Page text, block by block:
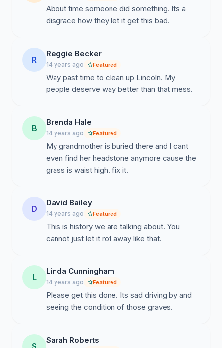
About time someone did something. Its a
disgrace how they let it get this bad.
R
Reggie Becker
14 years ago Featured
Way past time to clean up Lincoln. My
people deserve way better than that mess.
B
Brenda Hale
14 years ago Featured
My grandmother is buried there and I cant
even find her headstone anymore cause the
grass is waist high. fix it.
D
David Bailey
14 years ago Featured
This is history we are talking about. You
cannot just let it rot away like that.
L
Linda Cunningham
14 years ago Featured
Please get this done. Its sad driving by and
seeing the condition of those graves.
S
Sarah Roberts